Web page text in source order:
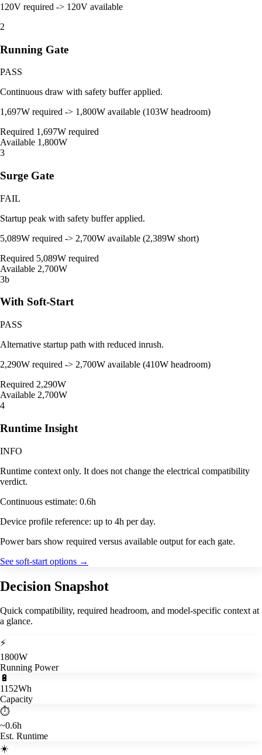
120V required -> 120V available
2
Running Gate
PASS
Continuous draw with safety buffer applied.
1,697W required -> 1,800W available (103W headroom)
Required 1,697W required
Available 1,800W
3
Surge Gate
FAIL
Startup peak with safety buffer applied.
5,089W required -> 2,700W available (2,389W short)
Required 5,089W required
Available 2,700W
3b
With Soft-Start
PASS
Alternative startup path with reduced inrush.
2,290W required -> 2,700W available (410W headroom)
Required 2,290W
Available 2,700W
4
Runtime Insight
INFO
Runtime context only. It does not change the electrical compatibility
verdict.
Continuous estimate: 0.6h
Device profile reference: up to 4h per day.
Power bars show required versus available output for each gate.
See soft-start options →
Decision Snapshot
Quick compatibility, required headroom, and model-specific context at
a glance.
⚡
1800W
Running Power
🔋
1152Wh
Capacity
⏱️
~0.6h
Est. Runtime
☀️